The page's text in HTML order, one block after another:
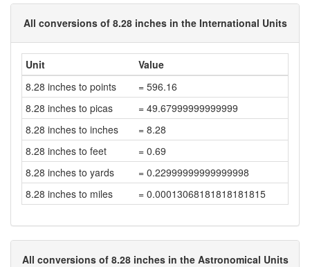
All conversions of 8.28 inches in the International Units
Unit
Value
8.28 inches to points
= 596.16
8.28 inches to picas
= 49.67999999999999
8.28 inches to inches
= 8.28
8.28 inches to feet
= 0.69
8.28 inches to yards
= 0.22999999999999998
8.28 inches to miles
= 0.00013068181818181815
All conversions of 8.28 inches in the Astronomical Units